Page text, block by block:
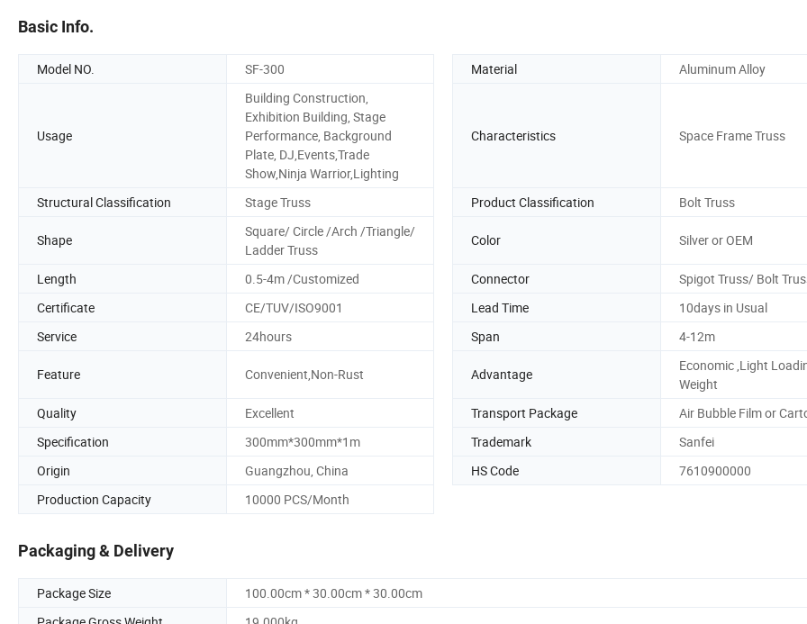
Basic Info.
Model NO. SF-300 Material Aluminum Alloy
Usage
Building Construction,
Exhibition Building, Stage
Performance, Background
Plate, DJ,Events,Trade
Show,Ninja Warrior,Lighting
Characteristics Space Frame Truss
Structural Classification Stage Truss Product Classification Bolt Truss
Shape
Square/ Circle /Arch /Triangle/
Ladder Truss
Color Silver or OEM
Length 0.5-4m /Customized Connector
Spigot Truss/ Bolt
Certificate
CE/TUV/ISO9001 Lead Time
10days in Usual
Service
24hours Span 4-12m
Feature Convenient,Non-Rust Advantage
Economic ,Light
Weight
Quality
Excellent Transport Package
Air Bubble Film or
Specification
300mm*300mm*1m Trademark
Sanfei
Origin
Guangzhou, China HS Code
7610900000
Production Capacity
10000 PCS/Month
Packaging & Delivery
Package Size
100.00cm * 30.00cm * 30.00cm